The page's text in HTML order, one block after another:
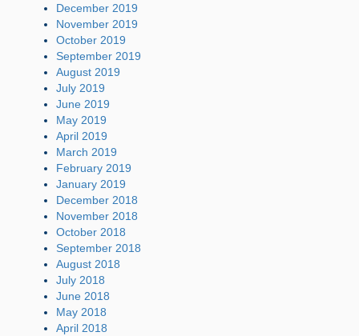
December 2019
November 2019
October 2019
September 2019
August 2019
July 2019
June 2019
May 2019
April 2019
March 2019
February 2019
January 2019
December 2018
November 2018
October 2018
September 2018
August 2018
July 2018
June 2018
May 2018
April 2018